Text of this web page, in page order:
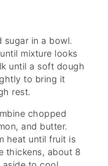
sugar in a bowl.
mixture looks
until a soft dough
to bring it
rest.
chopped
and butter.
heat until fruit is
thickens, about 8